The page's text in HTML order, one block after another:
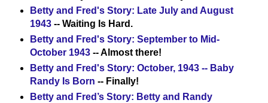
Betty and Fred's Story: Late July and August
1943-- Waiting Is Hard.
Betty and Fred's Story: September to Mid-
October 1943-- Almost there!
Betty and Fred's Story: October, 1943 -- Baby
Randy Is Born -- Finally!
Betty and Fred’s Story: Betty and Randy